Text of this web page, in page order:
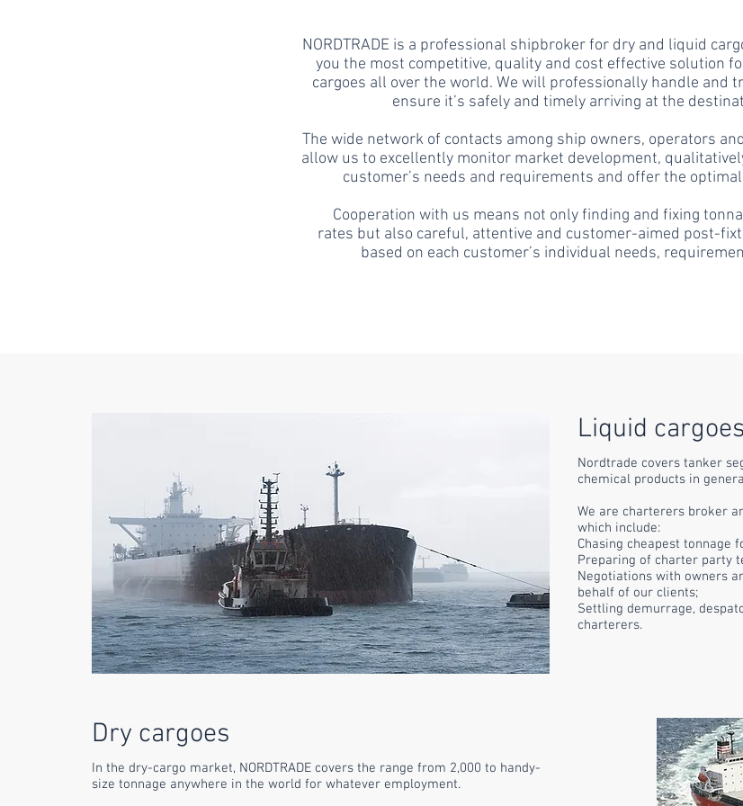
NORDTRADE is a professional shipbroker for dry and liquid
you the most competitive, quality and cost effective solution
cargoes all over the world. We will professionally handle and
ensure it’s safely and timely arriving at the
The wide network of contacts among ship owners, operators
allow us to excellently monitor market development,
customer’s needs and requirements and offer the
Cooperation with us means not only finding and fixing
rates but also careful, attentive and customer-aimed post-
based on each customer’s individual needs,
Dry cargoes
In the dry-cargo market, NORDTRADE covers the range from 2,000 to handy-
size tonnage anywhere in the world for whatever employment.
Liquid cargoes
Nordtrade covers tanker
chemical products in
We are charterers broker
which include:
Chasing cheapest tonnage
Preparing of charter party
Negotiations with owners
behalf of our clients;
Settling demurrage,
charterers.